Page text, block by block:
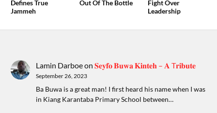
Defines True
Jammeh
Out Of The Bottle
Fight Over
Leadership
Lamin Darboeon𝐒𝐞𝐲𝐟𝐨 𝐁𝐮𝐰𝐚 𝐊𝐢𝐧𝐭𝐞𝐡 – 𝐀 T𝐫𝐢𝐛𝐮𝐭𝐞
September 26, 2023
Ba Buwa is a great man! I first heard his name when I was
in Kiang Karantaba Primary School between…